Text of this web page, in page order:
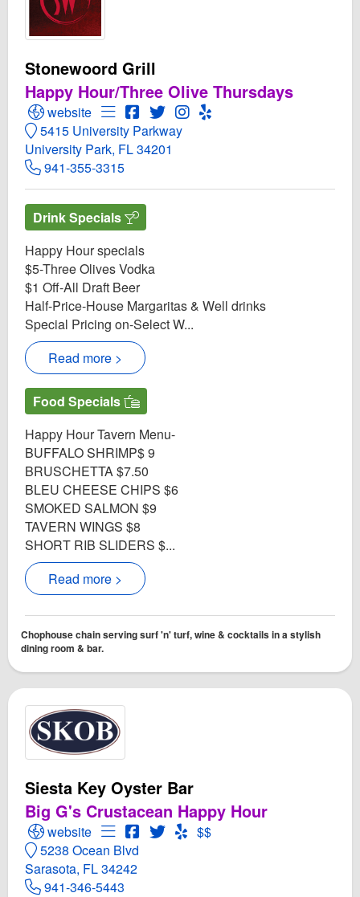
Stonewoord Grill
Happy Hour/Three Olive Thursdays
Open Stonewoord Grill Website
website Open Menu for Stonewoord Grill
Open Stonewoord Grill Facebook page
Open Twitter for Stonewoord Grill
Open Instagram for
Open Yelp! for
5415 University Parkway
University Park, FL 34201
941-355-3315
Drink Specials
Happy Hour specials
$5-Three Olives Vodka
$1 Off-All Draft Beer
Half-Price-House Margaritas & Well drinks
Special Pricing on-Select W...
Read more >
Food Specials
Happy Hour Tavern Menu-
BUFFALO SHRIMP$ 9
BRUSCHETTA $7.50
BLEU CHEESE CHIPS $6
SMOKED SALMON $9
TAVERN WINGS $8
SHORT RIB SLIDERS $...
Read more >
Chophouse chain serving surf 'n' turf, wine & cocktails in a stylish
dining room & bar.
Siesta Key Oyster Bar
Big G's Crustacean Happy Hour
Open Siesta Key Oyster Bar Website
website Open Menu for Siesta Key Oyster Bar
Open Siesta Key Oyster Bar
Open Twitter for Siesta Key
Open Yelp! for Siesta Key
$$
5238 Ocean Blvd
Sarasota, FL 34242
941-346-5443